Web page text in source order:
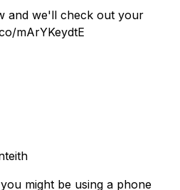
and we'll check out your
mArYKeydtE
might be using a phone